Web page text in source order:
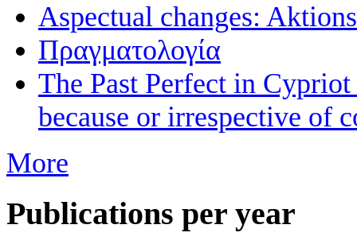
Aspectual changes:
Πραγματολογία
The Past Perfect in
because or irrespective of
More
Publications per year